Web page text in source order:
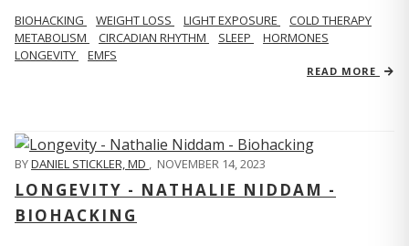
BIOHACKING WEIGHT LOSS LIGHT EXPOSURE
COLD THERAPY
METABOLISM
CIRCADIAN RHYTHM SLEEP
HORMONES
LONGEVITY
EMFS
READ MORE
BYDANIEL STICKLER, MD , NOVEMBER 14, 2023
LONGEVITY - NATHALIE NIDDAM -
BIOHACKING